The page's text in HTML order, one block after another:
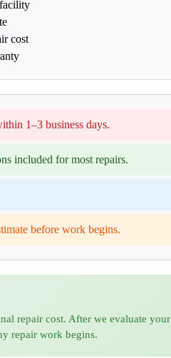
cost
1–3 business days.
included for most repairs.
before work begins.
repair cost. After we evaluate your
repair work begins.